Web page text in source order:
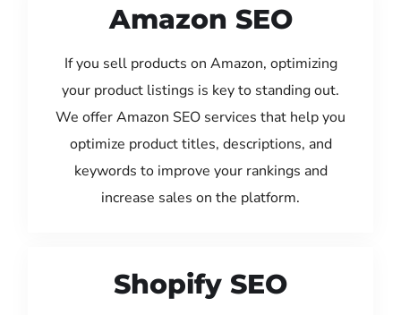
Amazon SEO
If you sell products on Amazon, optimizing
your product listings is key to standing out.
We offer Amazon SEO services that help you
optimize product titles, descriptions, and
keywords to improve your rankings and
increase sales on the platform.
Shopify SEO